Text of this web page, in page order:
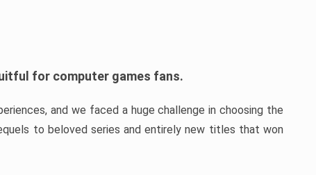
for computer games fans.
and we faced a huge challenge in choosing the
to beloved series and entirely new titles that won